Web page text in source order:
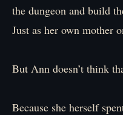
the dungeon and build
Just as her own mother
But Ann doesn’t think
Because she herself